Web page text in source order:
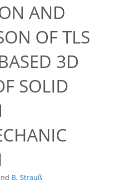
AND
OF TLS
3D
SOLID
B. Strauß